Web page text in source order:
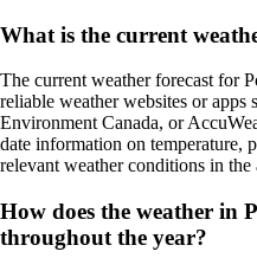
What is the current
The current weather forecast for
reliable weather websites or apps
Environment Canada, or
date information on temperature,
relevant weather conditions in the
How does the weather in
throughout the year?